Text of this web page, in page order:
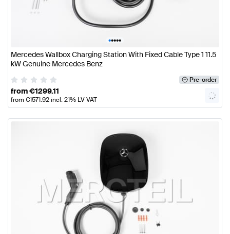
•••••
Mercedes Wallbox Charging Station With Fixed Cable Type 1 11.5
kW Genuine Mercedes Benz
Pre-order
from€1299.11
from €1571.92incl. 21% LV VAT